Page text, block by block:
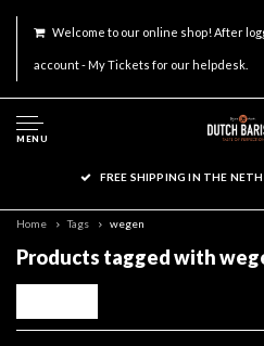
Welcome to our online shop! After
account - My Tickets for our helpdesk.
MENU
FREE SHIPPING IN THE
Home Tags wegen
Products tagged with